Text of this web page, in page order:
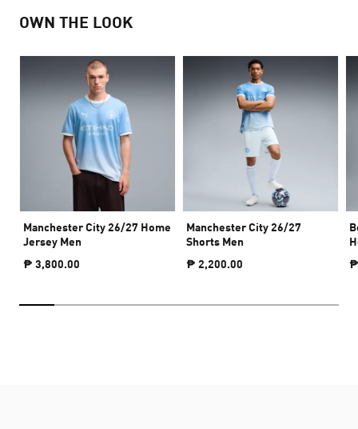
OWN THE LOOK
Manchester City 26/27 Home
Jersey Men
₱ 3,800.00
Manchester City 26/27
Shorts Men
₱ 2,200.00
₱